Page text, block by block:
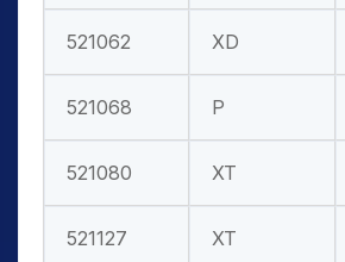
521062 XD
521068 P
521080 XT
521127 XT